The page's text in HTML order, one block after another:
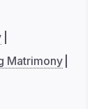
Matrimony